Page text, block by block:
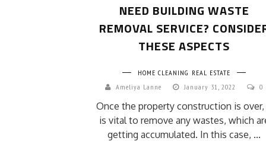
NEED BUILDING WASTE
REMOVAL SERVICE?
THESE ASPECTS
HOME CLEANING REAL ESTATE
Ameliya Lanne
January 31, 2022 0
Once the property construction is
is vital to remove any wastes, which
getting accumulated. In this case, ...